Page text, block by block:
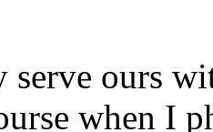
serve ours
when I